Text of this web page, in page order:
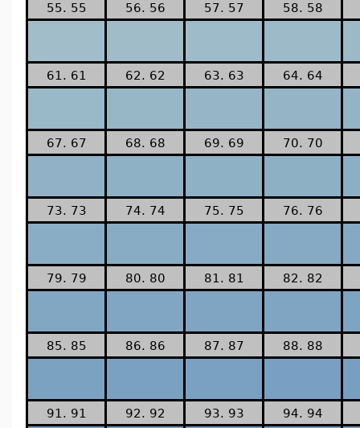
55. 55 56. 56 57. 57 58. 58
61. 61 62. 62 63. 63 64. 64
67. 67 68. 68 69. 69 70. 70
73. 73 74. 74 75. 75 76. 76
79. 79 80. 80 81. 81 82. 82
85. 85 86. 86 87. 87 88. 88
91. 91 92. 92 93. 93 94. 94